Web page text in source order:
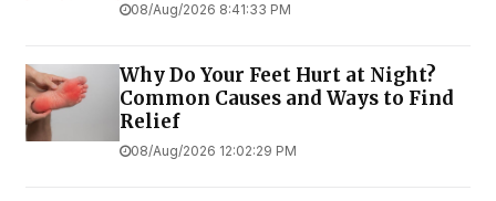
08/Aug/2026 8:41:33 PM
Why Do Your Feet Hurt at Night?
Common Causes and Ways to Find
Relief
08/Aug/2026 12:02:29 PM